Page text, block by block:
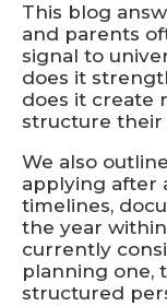
This blog
and parents
signal to
does it
does it create
structure their
We also
applying after
timelines,
the year
currently
planning one,
structured